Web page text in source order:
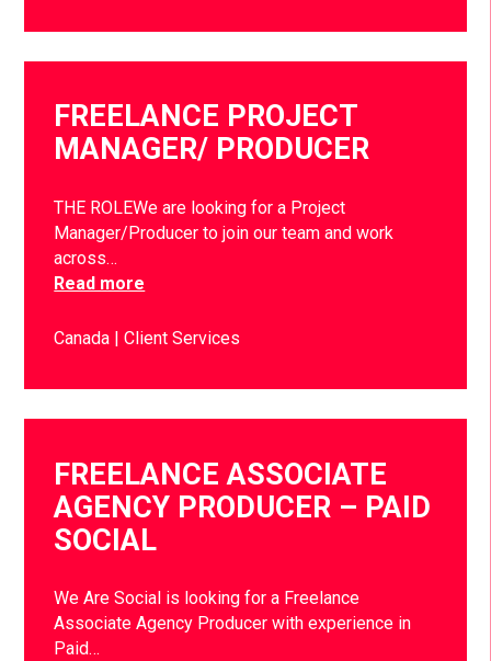
FREELANCE PROJECT
MANAGER/ PRODUCER
THE ROLEWe are looking for a Project
Manager/Producer to join our team and work
across…
Read more
Canada Client Services
FREELANCE ASSOCIATE
AGENCY PRODUCER – PAID
SOCIAL
We Are Social is looking for a Freelance
Associate Agency Producer with experience in
Paid…